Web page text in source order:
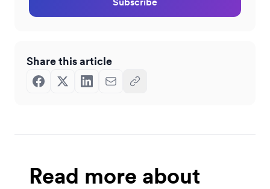
Share this article
Read more about